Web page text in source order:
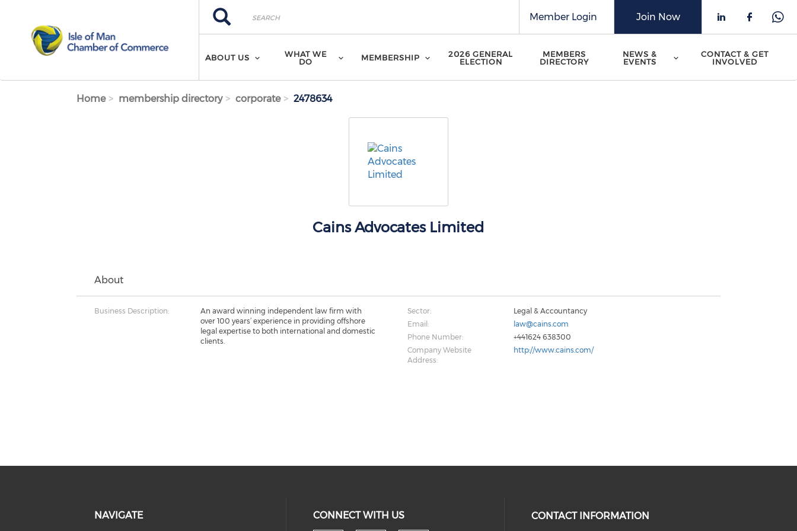
Search
Search
Check our
Check
Join Now
Member Login
ABOUT US
WHAT WE
DO
MEMBERSHIP
2026 GENERAL
ELECTION
MEMBERS
DIRECTORY
NEWS &
EVENTS
CONTACT & GET
INVOLVED
Home membership directory corporate 2478634
Cains Advocates Limited
About
Business Description:
An award winning independent law firm with
over 100 years’ experience in providing offshore
legal expertise to both international and domestic
clients.
Sector:
Legal & Accountancy
Email:
law@cains.com
Phone Number:
+441624 638300
Company Website
Address:
http://www.cains.com/
NAVIGATE CONNECT WITH US CONTACT INFORMATION